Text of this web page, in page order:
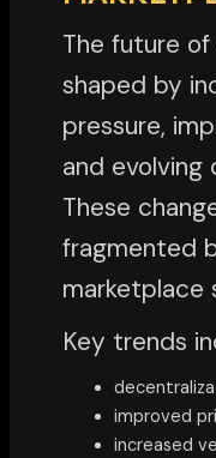
The future
shaped by
pressure,
and evolving
These
fragmented
marketplace
Key trends
improved
increased